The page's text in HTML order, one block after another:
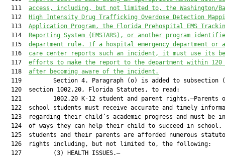
  111
access, including, but not limited to, the Washington/
  112
High Intensity Drug Trafficking Overdose Detection
  113
Application Program, the Florida Prehospital EMS
  114
Reporting System (EMSTARS), or another program
  115
department rule. If a hospital emergency department or
  116
care center reports such an incident, it must use its
  117
efforts to make the report to the department within 120
  118
after becoming aware of the incident .
119         Section 4. Paragraph (o) is added to subsection
  120  section 1002.20, Florida Statutes, to read:
121         1002.20 K-12 student and parent rights.—Parents
122  school students must receive accurate and timely
123  regarding their child’s academic progress and must be
124  of ways they can help their child to succeed in school.
125  students and their parents are afforded numerous
  126  rights including, but not limited to, the following:
  127         (3) HEALTH ISSUES.—